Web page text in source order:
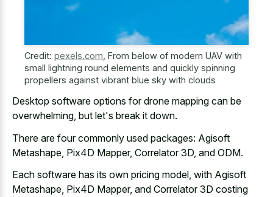
Credit: pexels.com From below of modern UAV with
small lightning round elements and quickly spinning
propellers against vibrant blue sky with clouds
Desktop software options for drone mapping can be
overwhelming, but let's break it down.
There are four commonly used packages: Agisoft
Metashape, Pix4D Mapper, Correlator 3D, and ODM.
Each software has its own pricing model, with Agisoft
Metashape, Pix4D Mapper, and Correlator 3D costing